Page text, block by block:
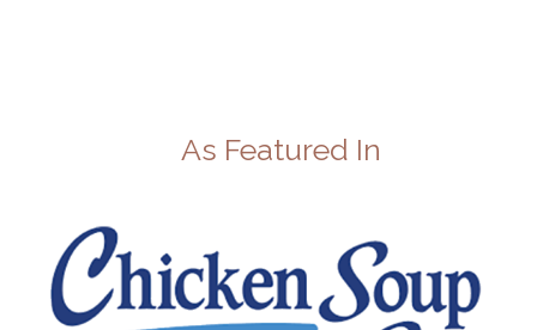
As Featured In